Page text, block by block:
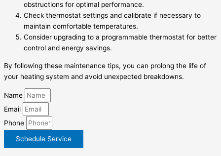
obstructions for optimal performance.
Check thermostat settings and calibrate if necessary to
maintain comfortable temperatures.
Consider upgrading to a programmable thermostat for better
control and energy savings.
By following these maintenance tips, you can prolong the life of
your heating system and avoid unexpected breakdowns.
Name
Email
Phone
Schedule Service